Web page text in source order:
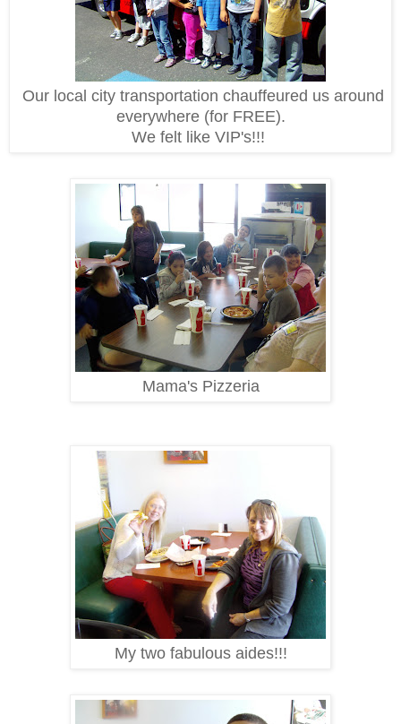
Our local city transportation chauffeured us around
everywhere (for FREE).
We felt like VIP's!!!
Mama's Pizzeria
My two fabulous aides!!!